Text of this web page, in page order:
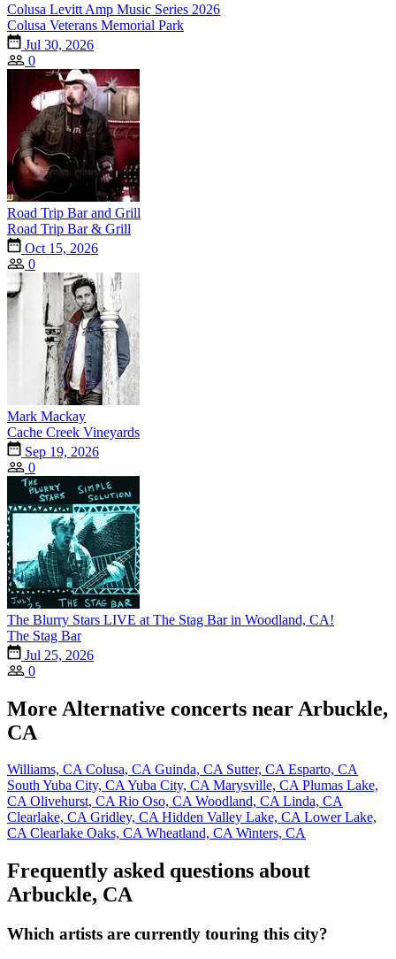
Colusa Levitt Amp Music Series 2026
Colusa Veterans Memorial Park
Jul 30, 2026
0
Road Trip Bar and Grill
Road Trip Bar & Grill
Oct 15, 2026
0
Mark Mackay
Cache Creek Vineyards
Sep 19, 2026
0
The Blurry Stars LIVE at The Stag Bar in Woodland, CA!
The Stag Bar
Jul 25, 2026
0
More Alternative concerts near Arbuckle,
CA
Williams, CAColusa, CAGuinda, CA Sutter, CAEsparto, CA
South Yuba City, CAYuba City, CAMarysville, CAPlumas Lake,
CAOlivehurst, CARio Oso, CAWoodland, CALinda, CA
Clearlake, CAGridley, CAHidden Valley Lake, CALower Lake,
CAClearlake Oaks, CAWheatland, CAWinters, CA
Frequently asked questions about
Arbuckle, CA
Which artists are currently touring this city?